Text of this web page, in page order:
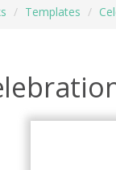
Templates